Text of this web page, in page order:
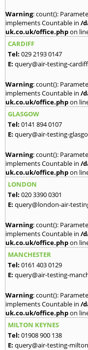
Warning: count():
implements Countable in /
uk.co.uk/office.phpon
CARDIFF
Tel: 029 2193 0147
E: query@air-testing-
Warning: count():
implements Countable in /
uk.co.uk/office.phpon
GLASGOW
Tel: 0141 894 0107
E: query@air-testing-
Warning: count():
implements Countable in /
uk.co.uk/office.phpon
LONDON
Tel: 020 3390 0301
E: query@london-air-
Warning: count():
implements Countable in /
uk.co.uk/office.phpon
MANCHESTER
Tel: 0161 403 0129
E: query@air-testing-
Warning: count():
implements Countable in /
uk.co.uk/office.phpon
MILTON KEYNES
Tel: 01908 900 138
E: query@air-testing-